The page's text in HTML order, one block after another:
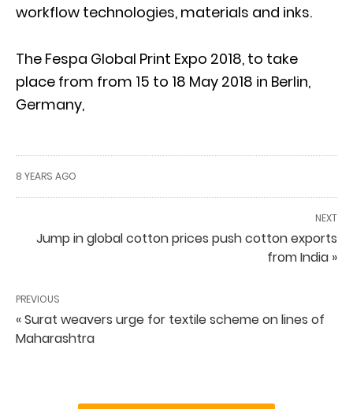
workflow technologies, materials and inks.
The Fespa Global Print Expo 2018, to take
place from from 15 to 18 May 2018 in Berlin,
Germany,
8 YEARS AGO
NEXT
Jump in global cotton prices push cotton exports
from India »
PREVIOUS
« Surat weavers urge for textile scheme on lines of
Maharashtra